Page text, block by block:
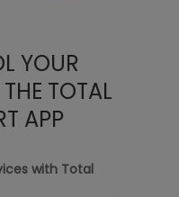
YOUR
TOTAL
APP
with Total